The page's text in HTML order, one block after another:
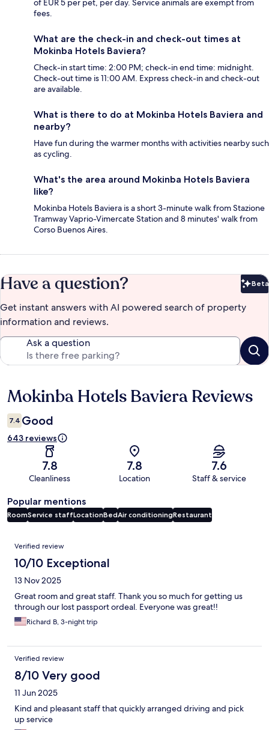
of EUR 5 per pet, per day. Service animals are exempt from
fees.
What are the check-in and check-out times at
Mokinba Hotels Baviera?
Check-in start time: 2:00 PM; check-in end time: midnight.
Check-out time is 11:00 AM. Express check-in and check-out
are available.
What is there to do at Mokinba Hotels Baviera and
nearby?
Have fun during the warmer months with activities nearby such
as cycling.
What's the area around Mokinba Hotels Baviera
like?
Mokinba Hotels Baviera is a short 3-minute walk from Stazione
Tramway Vaprio-Vimercate Station and 8 minutes' walk from
Corso Buenos Aires.
Have a question? Beta
Get instant answers with AI powered search of property
information and reviews.
Ask a question
Reviews
Mokinba Hotels Baviera Reviews
7.4 Good
643 reviews
7.8
Cleanliness
7.8
Location
7.6
Staff & service
Popular mentions
RoomService staffLocationBedAir conditioningRestaurant
Reviews
Verified review
10/10 Exceptional
13 Nov 2025
Great room and great staff. Thank you so much for getting us
through our lost passport ordeal. Everyone was great!!
Richard B, 3-night trip
Verified review
8/10 Very good
11 Jun 2025
Kind and pleasant staff that quickly arranged driving and pick
up service